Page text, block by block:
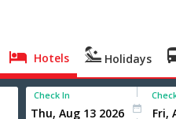
Hotels Holidays
Check In